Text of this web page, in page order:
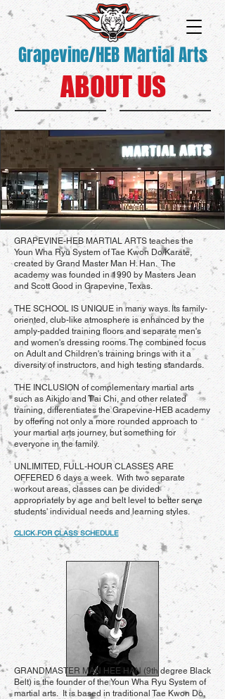
Grapevine/HEB Martial Arts
ABOUT US
GRAPEVINE-HEB MARTIAL ARTS teaches the
Youn Wha Ryu System of Tae Kwon Do/Karate,
created by Grand Master Man H. Han. The
academy was founded in 1990 by Masters Jean
and Scott Good in Grapevine, Texas.
THE SCHOOL IS UNIQUE in many ways. Its family-
oriented, club-like atmosphere is enhanced by the
amply-padded training floors and separate men's
and women's dressing rooms. The combined focus
on Adult and Children's training brings with it a
diversity of instructors, and high testing standards.
THE INCLUSION of complementary martial arts
such as Aikido and T'ai Chi, and other related
training, differentiates the Grapevine-HEB academy
by offering not only a more rounded approach to
your martial arts journey, but something for
everyone in the family.
UNLIMITED, FULL-HOUR CLASSES ARE
OFFERED 6 days a week. With two separate
workout areas, classes can be divided
appropriately by age and belt level to better serve
students' individual needs and learning styles.
CLICK FOR CLASS SCHEDULE
GRANDMASTER MAN HEE HAN (9th degree Black
Belt) is the founder of the Youn Wha Ryu System of
martial arts. It is based in traditional Tae Kwon Do,